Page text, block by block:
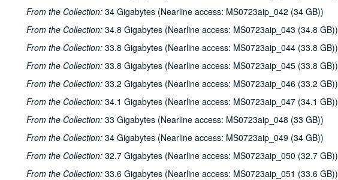
From the Collection: 34 Gigabytes (Nearline access: MS0723aip_042 (34 GB))
From the Collection: 34.8 Gigabytes (Nearline access: MS0723aip_043 (34.8 GB))
From the Collection: 33.8 Gigabytes (Nearline access: MS0723aip_044 (33.8 GB))
From the Collection: 33.8 Gigabytes (Nearline access: MS0723aip_045 (33.8 GB))
From the Collection: 33.2 Gigabytes (Nearline access: MS0723aip_046 (33.2 GB))
From the Collection: 34.1 Gigabytes (Nearline access: MS0723aip_047 (34.1 GB))
From the Collection: 33 Gigabytes (Nearline access: MS0723aip_048 (33 GB))
From the Collection: 34 Gigabytes (Nearline access: MS0723aip_049 (34 GB))
From the Collection: 32.7 Gigabytes (Nearline access: MS0723aip_050 (32.7 GB))
From the Collection: 33.6 Gigabytes (Nearline access: MS0723aip_051 (33.6 GB))